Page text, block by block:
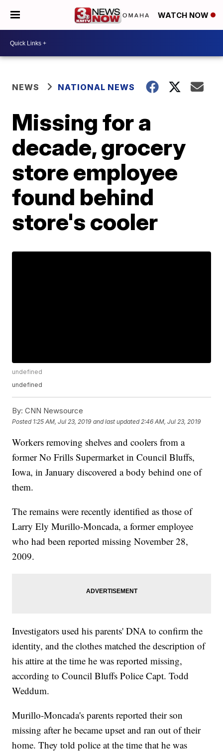
WATCH NOW
NEWS NATIONAL NEWS
Missing for a
decade, grocery
store employee
found behind
store's cooler
undefined
undefined
By: CNN Newsource
Posted 1:25 AM, Jul 23, 2019 and last updated 2:46 AM, Jul 23, 2019
Workers removing shelves and coolers from a
former No Frills Supermarket in Council Bluffs,
Iowa, in January discovered a body behind one of
them.
The remains were recently identified as those of
Larry Ely Murillo-Moncada, a former employee
who had been reported missing November 28,
2009.
Investigators used his parents' DNA to confirm the
identity, and the clothes matched the description of
his attire at the time he was reported missing,
according to Council Bluffs Police Capt. Todd
Weddum.
Murillo-Moncada's parents reported their son
missing after he became upset and ran out of their
home. They told police at the time that he was